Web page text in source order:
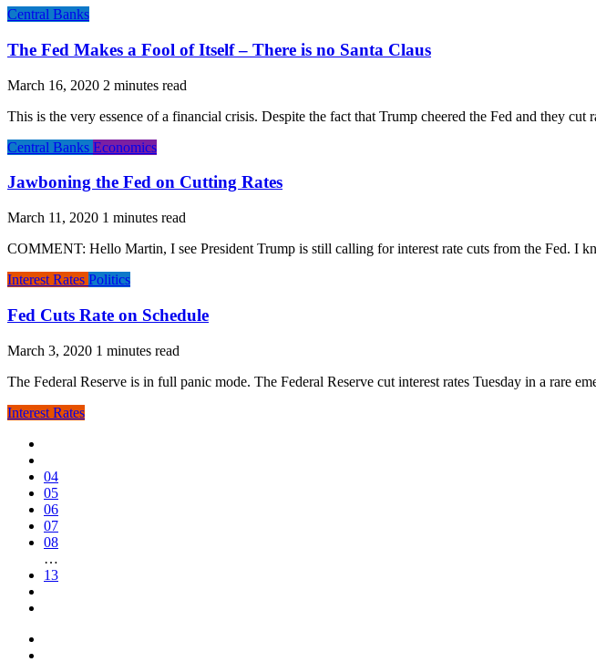
Central Banks
The Fed Makes a Fool of Itself – There is no Santa Claus
March 16, 2020
This is the very essence of a financial crisis. Despite the fact that Trump cheered the Fed and they
Central Banks Economics
Jawboning the Fed on Cutting Rates
March 11, 2020
COMMENT: Hello Martin, I see President Trump is still calling for interest rate cuts from the Fed. I
Interest Rates Politics
Fed Cuts Rate on Schedule
March 3, 2020
The Federal Reserve is in full panic mode. The Federal Reserve cut interest rates Tuesday in a rare
Interest Rates
04
05
06
07
08
…
13